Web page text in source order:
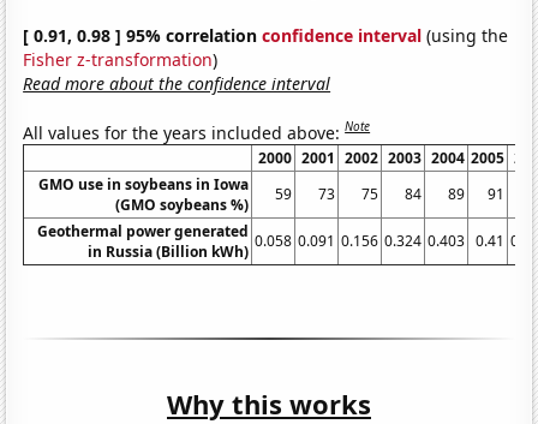
[ 0.91, 0.98 ] 95% correlationconfidence interval (using the
Fisher z-transformation)
Read more about the confidence interval
All values for the years included above:Note
2000 2001 2002 2003 2004 2005
GMO use in soybeans in Iowa
(GMO soybeans %)
59 73 75 84 89 91
Geothermal power generated
in Russia (Billion kWh)
0.058 0.091 0.156 0.324 0.403 0.41
Why this works